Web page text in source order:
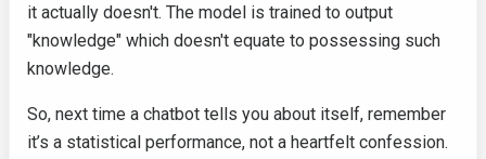
it actually doesn't. The model is trained to output
"knowledge" which doesn't equate to possessing such
knowledge.
So, next time a chatbot tells you about itself, remember
it’s a statistical performance, not a heartfelt confession.